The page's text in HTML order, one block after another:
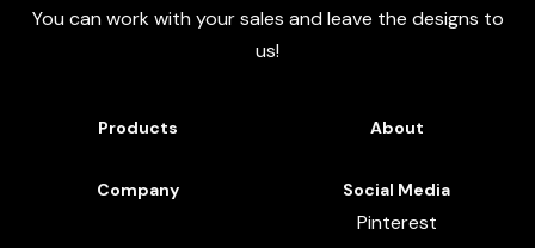
You can work with your sales and leave the designs to
us!
Products About
Company Social Media
Pinterest